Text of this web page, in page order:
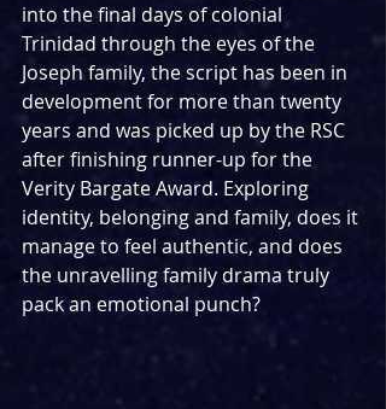
into the final days of colonial
Trinidad through the eyes of the
Joseph family, the script has been in
development for more than twenty
years and was picked up by the RSC
after finishing runner-up for the
Verity Bargate Award. Exploring
identity, belonging and family, does it
manage to feel authentic, and does
the unravelling family drama truly
pack an emotional punch?